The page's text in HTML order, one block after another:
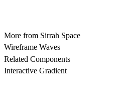
More from Sirrah Space
Wireframe Waves
Related Components
Interactive Gradient